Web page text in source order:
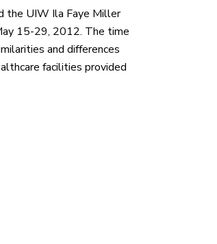
the UIW Ila Faye Miller
15-29, 2012. The time
and differences
facilities provided